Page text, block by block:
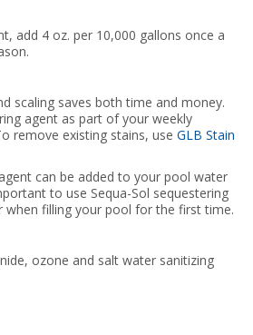
add 4 oz. per 10,000 gallons once a
scaling saves both time and money.
agent as part of your weekly
remove existing stains, useGLB Stain
can be added to your pool water
to use Sequa-Sol sequestering
when filling your pool for the first time.
ozone and salt water sanitizing